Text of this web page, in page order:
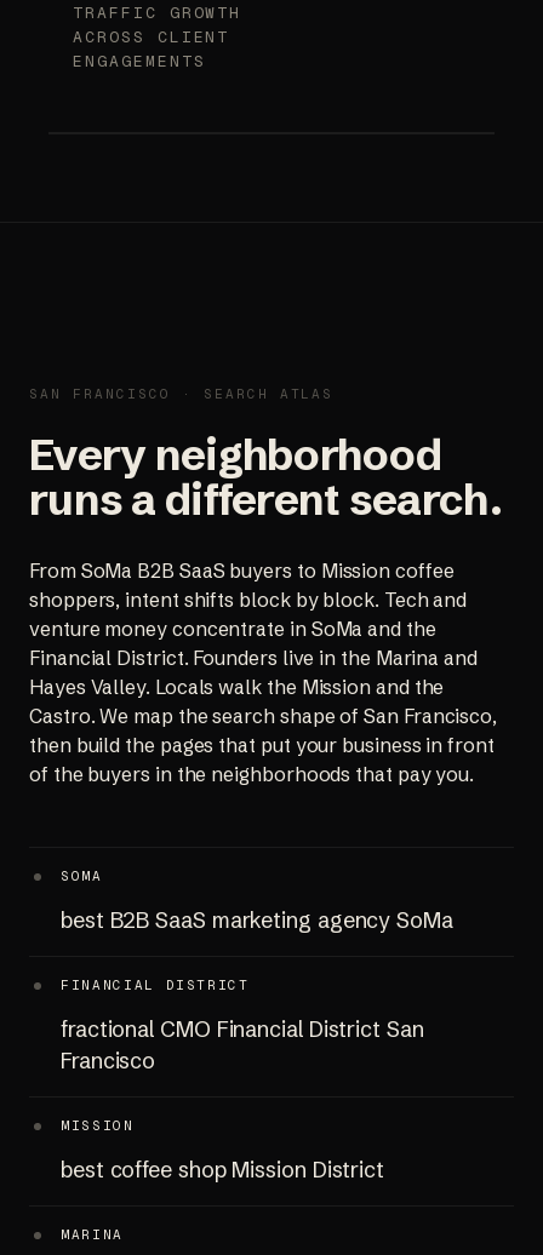
TRAFFIC GROWTH
ACROSS CLIENT
ENGAGEMENTS
SAN FRANCISCO · SEARCH ATLAS
Every neighborhood
runs a different search.
From SoMa B2B SaaS buyers to Mission coffee
shoppers, intent shifts block by block. Tech and
venture money concentrate in SoMa and the
Financial District. Founders live in the Marina and
Hayes Valley. Locals walk the Mission and the
Castro. We map the search shape of San Francisco,
then build the pages that put your business in front
of the buyers in the neighborhoods that pay you.
SOMA
best B2B SaaS marketing agency SoMa
FINANCIAL DISTRICT
fractional CMO Financial District San
Francisco
MISSION
best coffee shop Mission District
MARINA